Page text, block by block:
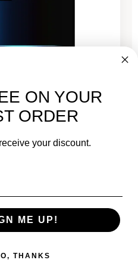
M1 MAX Chip - APPLE
ON YOUR
ORDER
your discount.
ME UP!
THANKS